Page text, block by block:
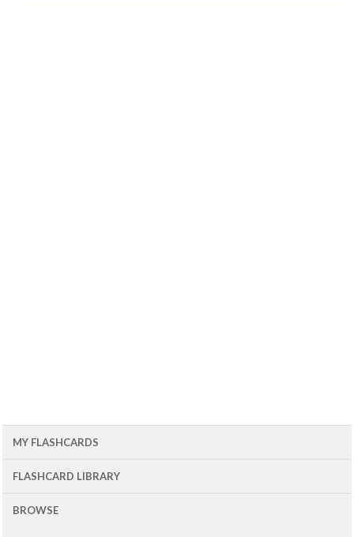
MY FLASHCARDS
FLASHCARD LIBRARY
BROWSE